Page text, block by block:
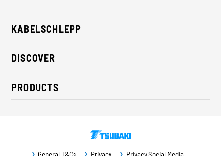
KABELSCHLEPP
About us
Career
CSR / Sustainability
Contact
DISCOVER
Industry solutions
News
PRODUCTS
General T&Cs Privacy Privacy Social Media